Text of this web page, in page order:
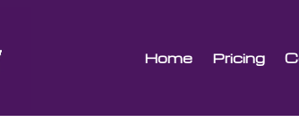
Home Pricing